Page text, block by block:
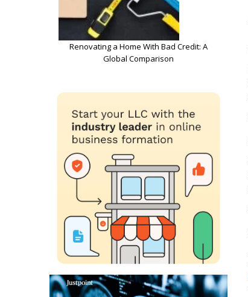
Renovating a Home With Bad Credit: A
Global Comparison